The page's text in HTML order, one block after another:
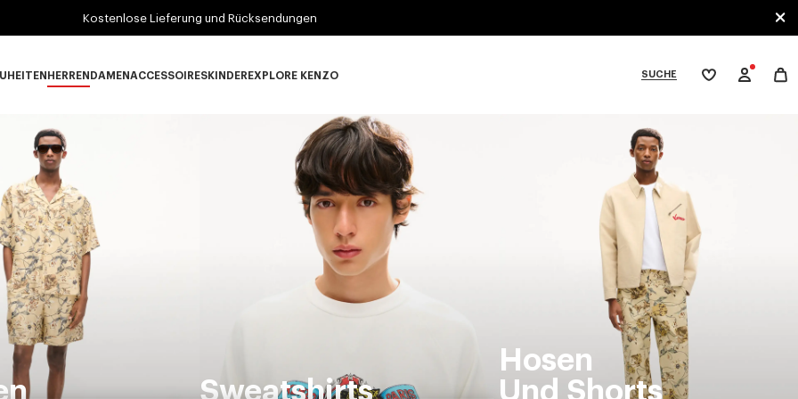
Kostenlose Lieferung und Rücksendungen
HERREN DAMENACCESSOIRES
ACCESSOIRES subcategories
KINDER
KINDER subcategories
EXPLORE KENZO
EXPLORE KENZO subcategories
SUCHE
Meine
Sweatshirts
Hosen
Und Shorts